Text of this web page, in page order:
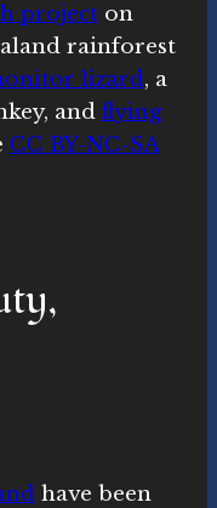
project on
rainforest
lizard, a
and flying
CC BY-NC-SA
have been